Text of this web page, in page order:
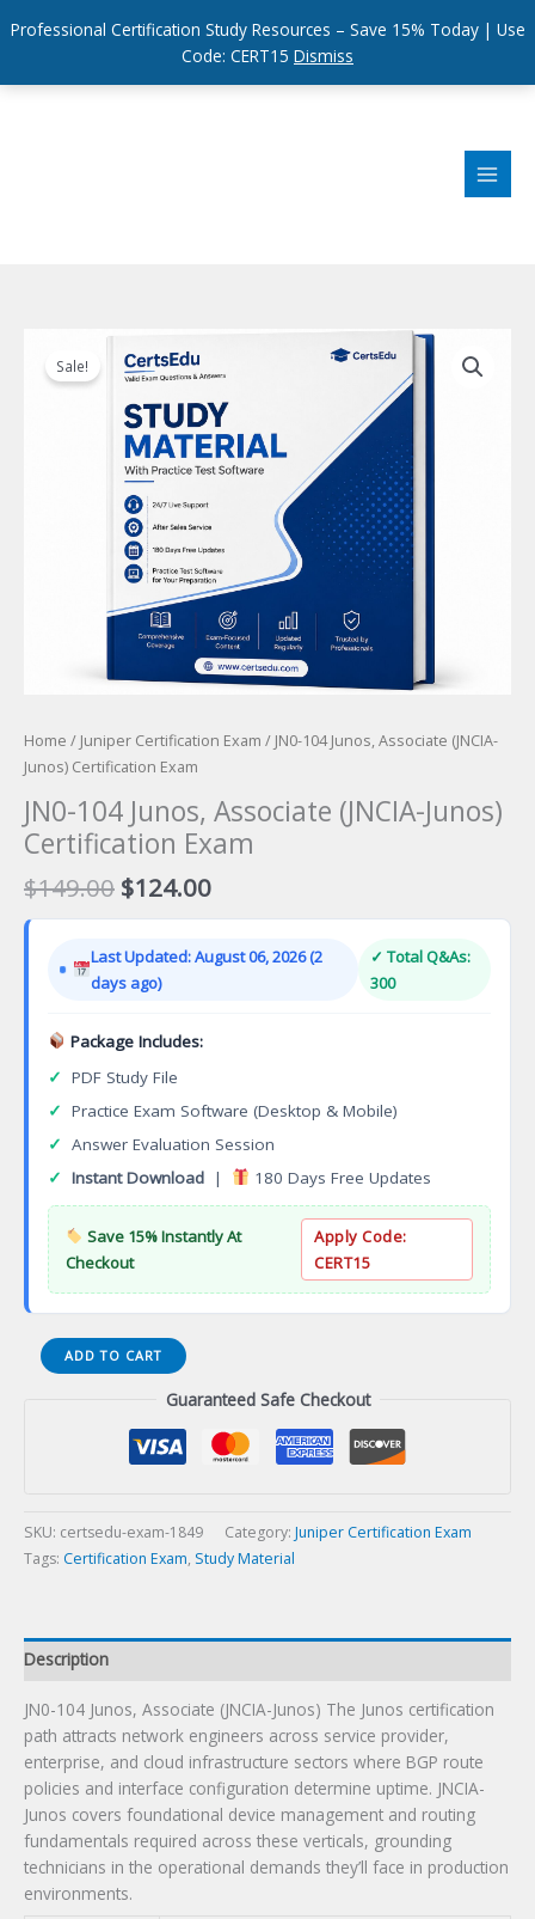
Professional Certification Study Resources – Save 15% Today | Use
Code: CERT15 Dismiss
Sale!
Home / Juniper Certification Exam / JN0-104 Junos, Associate (JNCIA-
Junos) Certification Exam
JN0-104 Junos, Associate (JNCIA-Junos)
Certification Exam
$149.00 Original
price
$149.00.
$124.00Current
price
$124.00.
Last Updated: August 06, 2026 (2
days ago)
✓ Total Q&As:
300
Package Includes:
✓ PDF Study File
✓ Practice Exam Software (Desktop & Mobile)
✓ Answer Evaluation Session
✓ Instant Download | 180 Days Free Updates
Save 15% Instantly At
Checkout
Apply Code:
CERT15
JN0-
104
Exam
quantity
ADD TO CART
Guaranteed Safe Checkout
SKU: certsedu-exam-1849 Category: Juniper Certification Exam
Tags: Certification Exam, Study Material
Description
JN0-104 Junos, Associate (JNCIA-Junos) The Junos certification
path attracts network engineers across service provider,
enterprise, and cloud infrastructure sectors where BGP route
policies and interface configuration determine uptime. JNCIA-
Junos covers foundational device management and routing
fundamentals required across these verticals, grounding
technicians in the operational demands they’ll face in production
environments.